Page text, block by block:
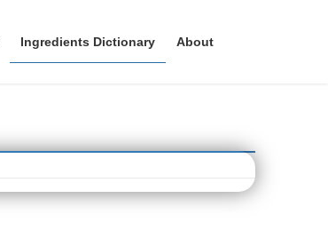
Ingredients Dictionary About